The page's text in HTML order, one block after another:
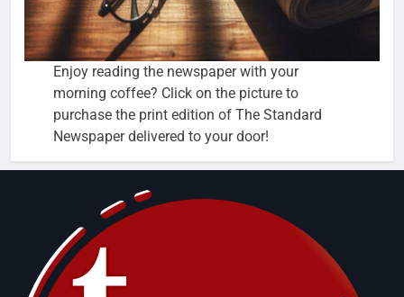
Enjoy reading the newspaper with your
morning coffee? Click on the picture to
purchase the print edition of The Standard
Newspaper delivered to your door!